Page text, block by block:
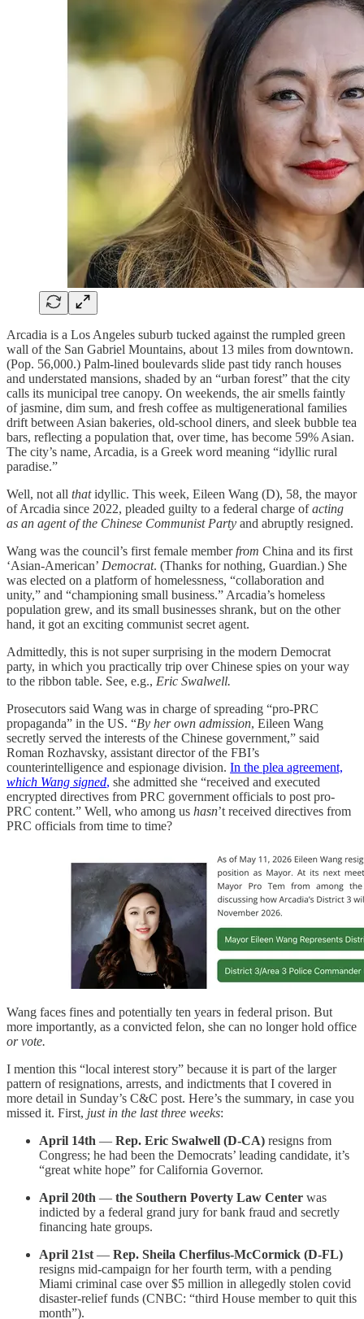
Arcadia is a Los Angeles suburb tucked against the rumpled green
wall of the San Gabriel Mountains, about 13 miles from downtown.
(Pop. 56,000.) Palm-lined boulevards slide past tidy ranch houses
and understated mansions, shaded by an “urban forest” that the city
calls its municipal tree canopy. On weekends, the air smells faintly
of jasmine, dim sum, and fresh coffee as multigenerational families
drift between Asian bakeries, old-school diners, and sleek bubble tea
bars, reflecting a population that, over time, has become 59% Asian.
The city’s name, Arcadia, is a Greek word meaning “idyllic rural
paradise.”
Well, not all thatidyllic. This week, Eileen Wang (D), 58, the mayor
of Arcadia since 2022, pleaded guilty to a federal charge ofacting
as an agent of the Chinese Communist Party and abruptly resigned.
Wang was the council’s first female memberfrom China and its first
‘Asian-American’ Democrat. (Thanks for nothing, Guardian.) She
was elected on a platform of homelessness, “collaboration and
unity,” and “championing small business.” Arcadia’s homeless
population grew, and its small businesses shrank, but on the other
hand, it got an exciting communist secret agent.
Admittedly, this is not super surprising in the modern Democrat
party, in which you practically trip over Chinese spies on your way
to the ribbon table. See, e.g., Eric Swalwell.
Prosecutors said Wang was in charge of spreading “pro-PRC
propaganda” in the US. “By her own admission, Eileen Wang
secretly served the interests of the Chinese government,” said
Roman Rozhavsky, assistant director of the FBI’s
counterintelligence and espionage division. In the plea agreement,
which Wang signed, she admitted she “received and executed
encrypted directives from PRC government officials to post pro-
PRC content.” Well, who among us hasn’t received directives from
PRC officials from time to time?
Wang faces fines and potentially ten years in federal prison. But
more importantly, as a convicted felon, she can no longer hold office
or vote.
I mention this “local interest story” because it is part of the larger
pattern of resignations, arrests, and indictments that I covered in
more detail in Sunday’s C&C post. Here’s the summary, in case you
missed it. First, just in the last three weeks:
April 14th — Rep. Eric Swalwell (D-CA) resigns from
Congress; he had been the Democrats’ leading candidate, it’s
“great white hope” for California Governor.
April 20th — the Southern Poverty Law Center was
indicted by a federal grand jury for bank fraud and secretly
financing hate groups.
April 21st — Rep. Sheila Cherfilus-McCormick (D-FL)
resigns mid-campaign for her fourth term, with a pending
Miami criminal case over $5 million in allegedly stolen covid
disaster-relief funds (CNBC: “third House member to quit this
month”).